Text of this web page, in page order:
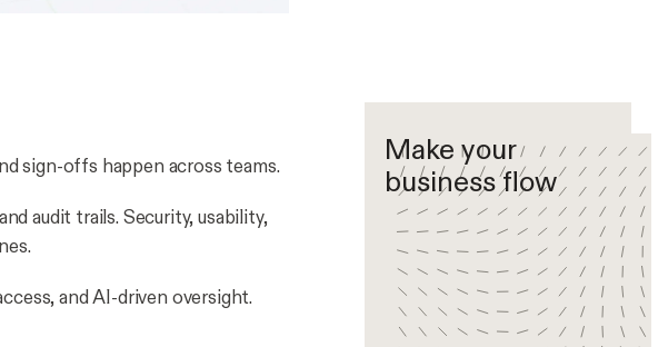
sign-offs happen across teams.
audit trails. Security, usability,
and AI-driven oversight.
Make your
business flow